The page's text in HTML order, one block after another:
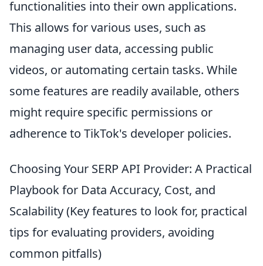
functionalities into their own applications.
This allows for various uses, such as
managing user data, accessing public
videos, or automating certain tasks. While
some features are readily available, others
might require specific permissions or
adherence to TikTok's developer policies.
Choosing Your SERP API Provider: A Practical
Playbook for Data Accuracy, Cost, and
Scalability (Key features to look for, practical
tips for evaluating providers, avoiding
common pitfalls)